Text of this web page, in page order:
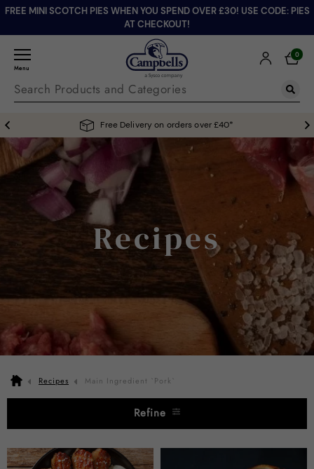
FREE MINI SCOTCH PIES WHEN YOU SPEND OVER £30! USE CODE: PIES
AT CHECKOUT!
Menu
0
Free Delivery on orders over £40*
Recipes
Recipes Main Ingredient `Pork`
Refine